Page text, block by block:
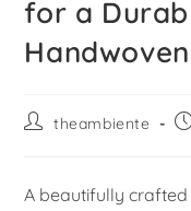
for a
theambiente
A beautifully